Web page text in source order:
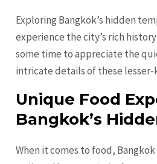
Exploring Bangkok’s hidden
experience the city’s rich
some time to appreciate the
intricate details of these lesser-
Unique Food
Bangkok’s
When it comes to food,